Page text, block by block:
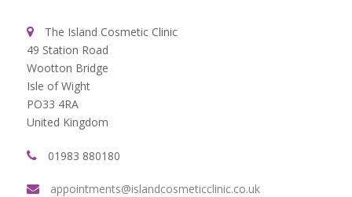
The Island Cosmetic Clinic
49 Station Road
Wootton Bridge
Isle of Wight
PO33 4RA
United Kingdom
01983 880180
appointments@islandcosmeticclinic.co.uk